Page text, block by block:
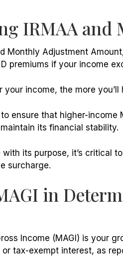
IRMAA and
Monthly Adjustment
premiums if your income
your income, the more
ensure that higher-
its financial stability.
its purpose, it’s critical
surcharge.
in
Income (MAGI) is your
tax-exempt interest, as